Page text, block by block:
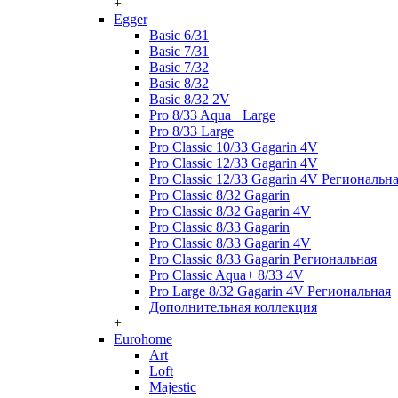
+
Egger
Basic 6/31
Basic 7/31
Basic 7/32
Basic 8/32
Basic 8/32 2V
Pro 8/33 Aqua+ Large
Pro 8/33 Large
Pro Classic 10/33 Gagarin 4V
Pro Classic 12/33 Gagarin 4V
Pro Classic 12/33 Gagarin 4V
Pro Classic 8/32 Gagarin
Pro Classic 8/32 Gagarin 4V
Pro Classic 8/33 Gagarin
Pro Classic 8/33 Gagarin 4V
Pro Classic 8/33 Gagarin Региональная
Pro Classic Aqua+ 8/33 4V
Pro Large 8/32 Gagarin 4V Региональная
Дополнительная коллекция
+
Eurohome
Art
Loft
Majestic